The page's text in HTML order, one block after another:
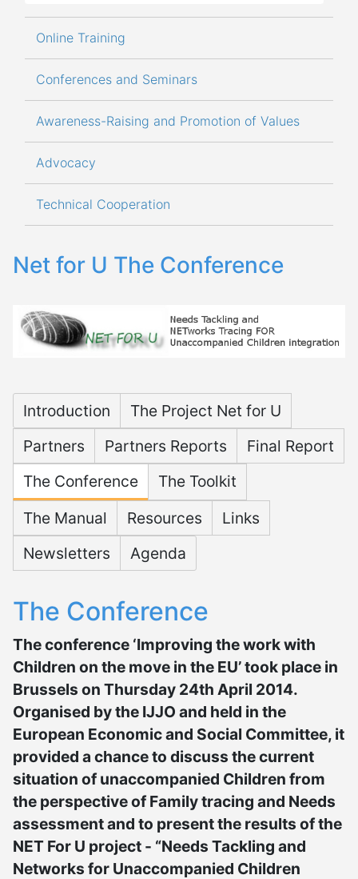
Net for U The Conference
Microsite Net for U
Introduction
The Project Net for U
Partners
Partners Reports
Final Report
The Conference
The Toolkit
The Manual
Resources
Links
Newsletters
Agenda
The Conference
The conference ‘Improving the work with
Children on the move in the EU’ took place in
Brussels on Thursday 24th April 2014.
Organised by the IJJO and held in the
European Economic and Social Committee, it
provided a chance to discuss the current
situation of unaccompanied Children from
the perspective of Family tracing and Needs
assessment and to present the results of the
NET For U project - “Needs Tackling and
Networks for Unaccompanied Children
Online Training
Conferences and Seminars
Awareness-Raising and Promotion of Values
Advocacy
Technical Cooperation